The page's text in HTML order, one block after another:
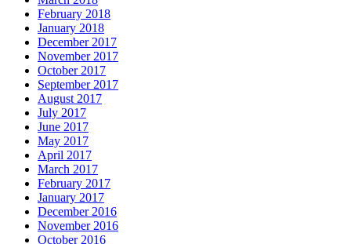
February 2018
January 2018
December 2017
November 2017
October 2017
September 2017
August 2017
July 2017
June 2017
May 2017
April 2017
March 2017
February 2017
January 2017
December 2016
November 2016
October 2016